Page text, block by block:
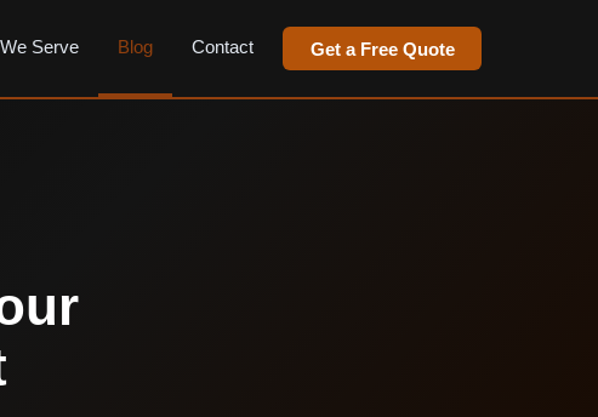
Serve Blog Contact Get a Free Quote